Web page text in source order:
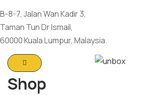
B-8-7, Jalan Wan Kadir 3,
Taman Tun Dr Ismail,
60000 Kuala Lumpur, Malaysia.
Shop